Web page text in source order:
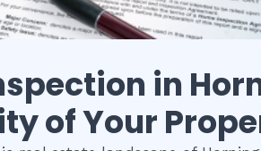
in
of Your